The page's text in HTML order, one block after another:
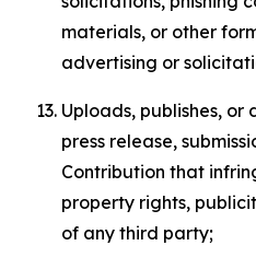
materials, or other
advertising or
Uploads, publishes, or
press release,
Contribution that
property rights,
of any third party;